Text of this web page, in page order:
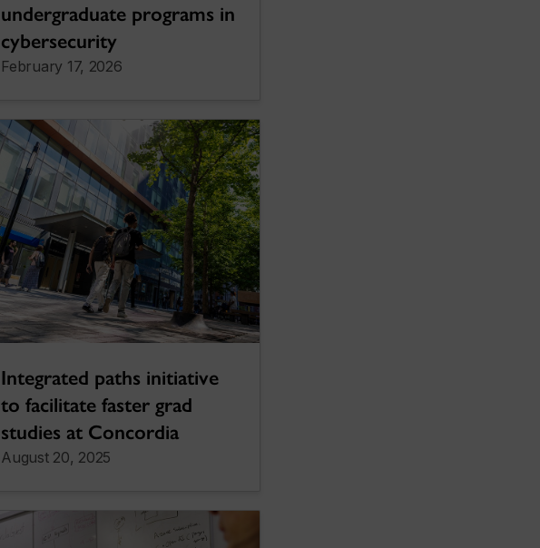
undergraduate programs in
cybersecurity
February 17, 2026
Integrated paths initiative
to facilitate faster grad
studies at Concordia
August 20, 2025